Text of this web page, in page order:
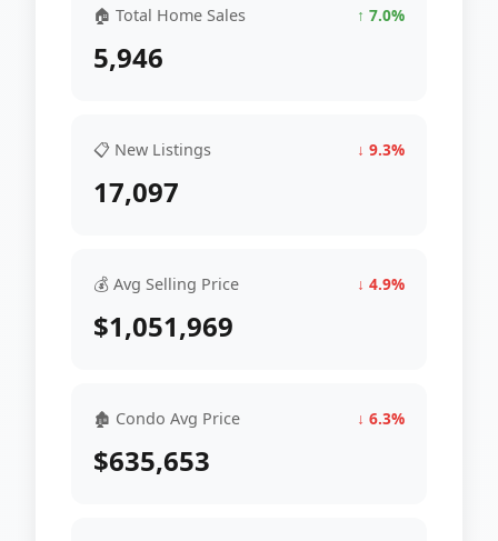
🏠 Total Home Sales ↑ 7.0%
5,946
📋 New Listings ↓ 9.3%
17,097
💰 Avg Selling Price ↓ 4.9%
$1,051,969
🏚 Condo Avg Price ↓ 6.3%
$635,653